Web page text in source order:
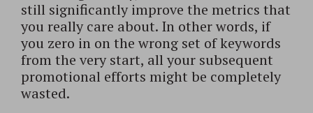
still significantly improve the metrics that
you really care about. In other words, if
you zero in on the wrong set of keywords
from the very start, all your subsequent
promotional efforts might be completely
wasted.